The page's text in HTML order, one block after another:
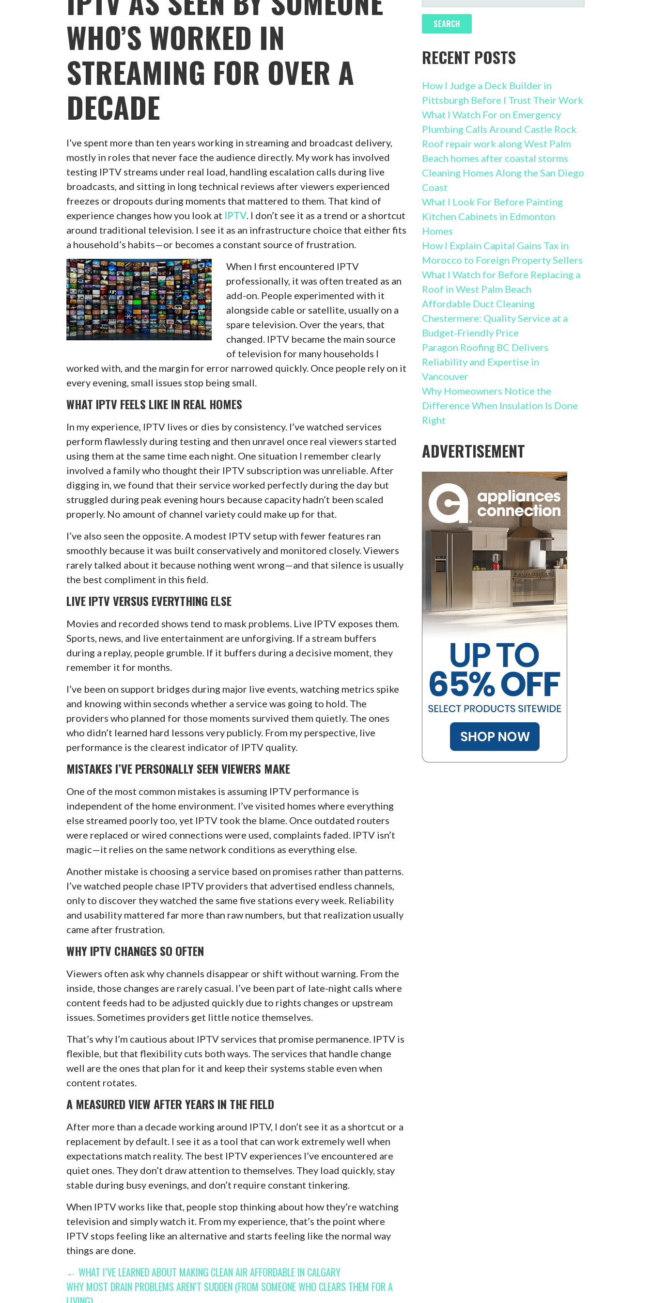
WHO’S WORKED IN
STREAMING FOR OVER A
DECADE
I’ve spent more than ten years working in streaming and broadcast delivery,
mostly in roles that never face the audience directly. My work has involved
testing IPTV streams under real load, handling escalation calls during live
broadcasts, and sitting in long technical reviews after viewers experienced
freezes or dropouts during moments that mattered to them. That kind of
experience changes how you look at IPTV . I don’t see it as a trend or a shortcut
around traditional television. I see it as an infrastructure choice that either fits
a household’s habits—or becomes a constant source of frustration.
When I first encountered IPTV
professionally, it was often treated as an
add-on. People experimented with it
alongside cable or satellite, usually on a
spare television. Over the years, that
changed. IPTV became the main source
of television for many households I
worked with, and the margin for error narrowed quickly. Once people rely on it
every evening, small issues stop being small.
WHAT IPTV FEELS LIKE IN REAL HOMES
In my experience, IPTV lives or dies by consistency. I’ve watched services
perform flawlessly during testing and then unravel once real viewers started
using them at the same time each night. One situation I remember clearly
involved a family who thought their IPTV subscription was unreliable. After
digging in, we found that their service worked perfectly during the day but
struggled during peak evening hours because capacity hadn’t been scaled
properly. No amount of channel variety could make up for that.
I’ve also seen the opposite. A modest IPTV setup with fewer features ran
smoothly because it was built conservatively and monitored closely. Viewers
rarely talked about it because nothing went wrong—and that silence is usually
the best compliment in this field.
LIVE IPTV VERSUS EVERYTHING ELSE
Movies and recorded shows tend to mask problems. Live IPTV exposes them.
Sports, news, and live entertainment are unforgiving. If a stream buffers
during a replay, people grumble. If it buffers during a decisive moment, they
remember it for months.
I’ve been on support bridges during major live events, watching metrics spike
and knowing within seconds whether a service was going to hold. The
providers who planned for those moments survived them quietly. The ones
who didn’t learned hard lessons very publicly. From my perspective, live
performance is the clearest indicator of IPTV quality.
MISTAKES I’VE PERSONALLY SEEN VIEWERS MAKE
One of the most common mistakes is assuming IPTV performance is
independent of the home environment. I’ve visited homes where everything
else streamed poorly too, yet IPTV took the blame. Once outdated routers
were replaced or wired connections were used, complaints faded. IPTV isn’t
magic—it relies on the same network conditions as everything else.
Another mistake is choosing a service based on promises rather than patterns.
I’ve watched people chase IPTV providers that advertised endless channels,
only to discover they watched the same five stations every week. Reliability
and usability mattered far more than raw numbers, but that realization usually
came after frustration.
WHY IPTV CHANGES SO OFTEN
Viewers often ask why channels disappear or shift without warning. From the
inside, those changes are rarely casual. I’ve been part of late-night calls where
content feeds had to be adjusted quickly due to rights changes or upstream
issues. Sometimes providers get little notice themselves.
That’s why I’m cautious about IPTV services that promise permanence. IPTV is
flexible, but that flexibility cuts both ways. The services that handle change
well are the ones that plan for it and keep their systems stable even when
content rotates.
A MEASURED VIEW AFTER YEARS IN THE FIELD
After more than a decade working around IPTV, I don’t see it as a shortcut or a
replacement by default. I see it as a tool that can work extremely well when
expectations match reality. The best IPTV experiences I’ve encountered are
quiet ones. They don’t draw attention to themselves. They load quickly, stay
stable during busy evenings, and don’t require constant tinkering.
When IPTV works like that, people stop thinking about how they’re watching
television and simply watch it. From my experience, that’s the point where
IPTV stops feeling like an alternative and starts feeling like the normal way
things are done.
POST
NAVIGATION
← WHAT I’VE LEARNED ABOUT MAKING CLEAN AIR AFFORDABLE IN CALGARY
WHY MOST DRAIN PROBLEMS AREN’T SUDDEN (FROM SOMEONE WHO CLEARS THEM FOR A
FOR:
RECENT POSTS
How I Judge a Deck Builder in
Pittsburgh Before I Trust Their Work
What I Watch For on Emergency
Plumbing Calls Around Castle Rock
Roof repair work along West Palm
Beach homes after coastal storms
Cleaning Homes Along the San Diego
Coast
What I Look For Before Painting
Kitchen Cabinets in Edmonton
Homes
How I Explain Capital Gains Tax in
Morocco to Foreign Property Sellers
What I Watch for Before Replacing a
Roof in West Palm Beach
Affordable Duct Cleaning
Chestermere: Quality Service at a
Budget-Friendly Price
Paragon Roofing BC Delivers
Reliability and Expertise in
Vancouver
Why Homeowners Notice the
Difference When Insulation Is Done
Right
ADVERTISEMENT